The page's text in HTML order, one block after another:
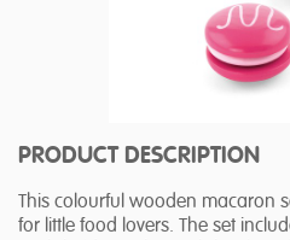
PRODUCT DESCRIPTION
This colourful wooden macaron
for little food lovers. The set